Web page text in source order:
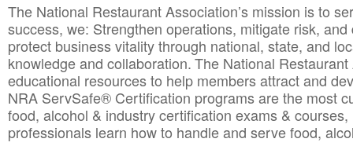
The National Restaurant Association’s mission is to
success, we: Strengthen operations, mitigate risk,
protect business vitality through national, state, and
knowledge and collaboration.The National
educational resources to help members attract and
NRA ServSafe® Certification programs are the most
food, alcohol & industry certification exams &
professionals learn how to handle and serve food,